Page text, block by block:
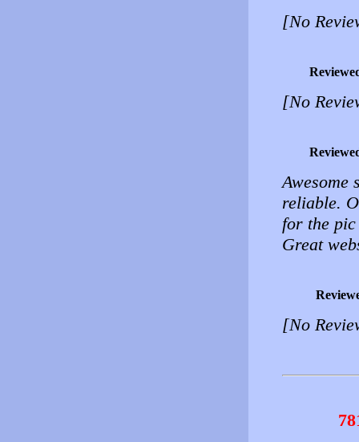
[No
[No
Awesome
reliable.
for the
Great
[No